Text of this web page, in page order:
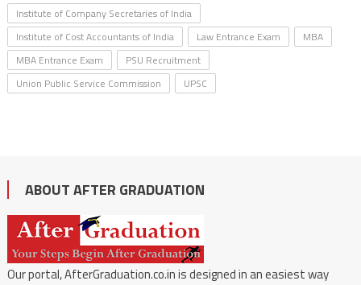
Institute of Company Secretaries of India
Institute of Cost Accountants of India
Law Entrance Exam
MBA
MBA Entrance Exam
PSU Recruitment
Union Public Service Commission
UPSC
ABOUT AFTER GRADUATION
Our portal, AfterGraduation.co.in is designed in an easiest way